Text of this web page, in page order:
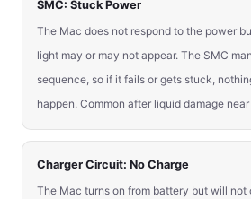
SMC: Stuck Power
The Mac does not respond to the power
light may or may not appear. The SMC
sequence, so if it fails or gets stuck,
happen. Common after liquid damage
Charger Circuit: No Charge
The Mac turns on from battery but will not